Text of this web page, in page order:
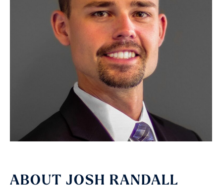
ABOUT JOSH RANDALL